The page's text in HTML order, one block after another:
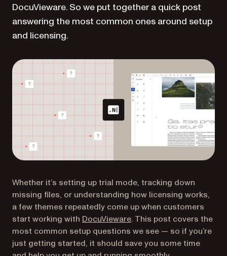
DocuVieware. So we put together a quick post
answering the most common ones around setup
and licensing.
Whether it’s setting up trial mode, tracking down
missing files, or understanding how licensing works,
a few themes repeatedly come up when customers
start working with DocuVieware. This post covers the
most common setup questions we see — so if you’re
just getting started, it should save you some time